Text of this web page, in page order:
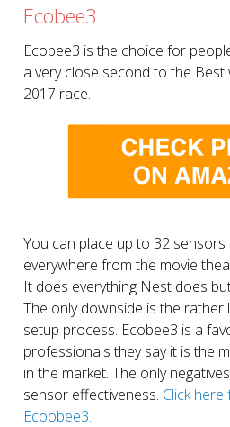
Ecobee3
Ecobee3 is the choice for
a very close second to the
2017 race.
You can place up to 32
everywhere from the movie
It does everything Nest does
The only downside is the rather
setup process. Ecobee3 is a
professionals they say it is the
in the market. The only
sensor effectiveness. Click
Ecoobee3.